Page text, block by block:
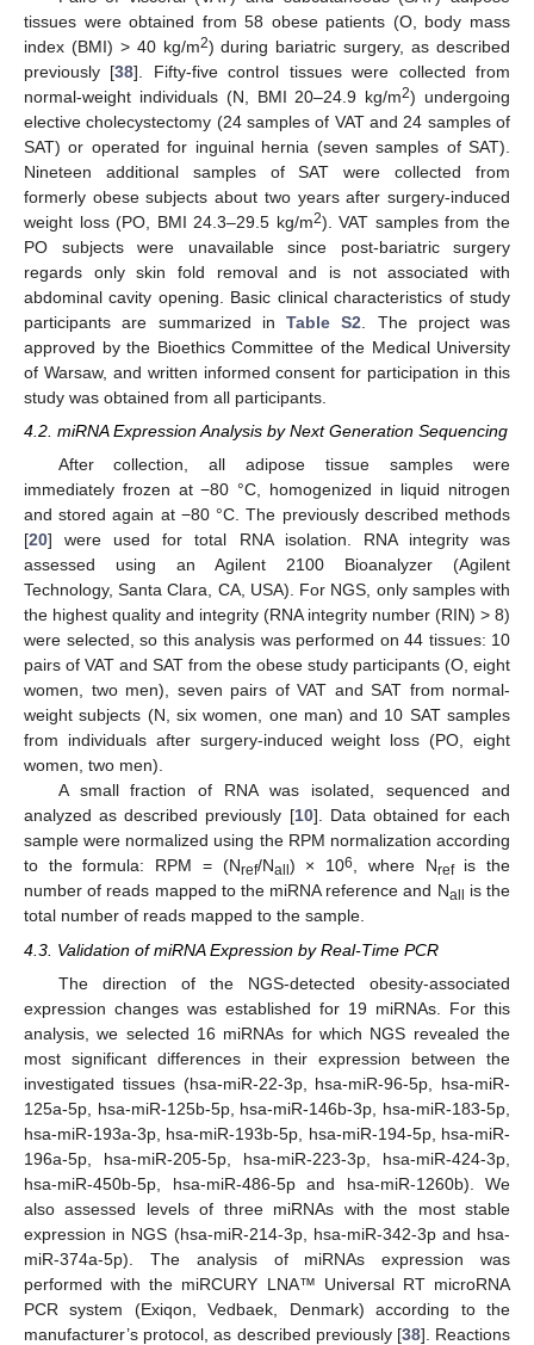
tissues were obtained from 58 obese patients (O, body mass
index (BMI) > 40 kg/m2) during bariatric surgery, as described
previously [38]. Fifty-five control tissues were collected from
normal-weight individuals (N, BMI 20–24.9 kg/m2) undergoing
elective cholecystectomy (24 samples of VAT and 24 samples of
SAT) or operated for inguinal hernia (seven samples of SAT).
Nineteen additional samples of SAT were collected from
formerly obese subjects about two years after surgery-induced
weight loss (PO, BMI 24.3–29.5 kg/m2). VAT samples from the
PO subjects were unavailable since post-bariatric surgery
regards only skin fold removal and is not associated with
abdominal cavity opening. Basic clinical characteristics of study
participants are summarized in Table S2 . The project was
approved by the Bioethics Committee of the Medical University
of Warsaw, and written informed consent for participation in this
study was obtained from all participants.
4.2. miRNA Expression Analysis by Next Generation Sequencing
After collection, all adipose tissue samples were
immediately frozen at −80 °C, homogenized in liquid nitrogen
and stored again at −80 °C. The previously described methods
[20] were used for total RNA isolation. RNA integrity was
assessed using an Agilent 2100 Bioanalyzer (Agilent
Technology, Santa Clara, CA, USA). For NGS, only samples with
the highest quality and integrity (RNA integrity number (RIN) > 8)
were selected, so this analysis was performed on 44 tissues: 10
pairs of VAT and SAT from the obese study participants (O, eight
women, two men), seven pairs of VAT and SAT from normal-
weight subjects (N, six women, one man) and 10 SAT samples
from individuals after surgery-induced weight loss (PO, eight
women, two men).
A small fraction of RNA was isolated, sequenced and
analyzed as described previously [10]. Data obtained for each
sample were normalized using the RPM normalization according
to the formula: RPM = (Nref/Nall ) × 106, where Nrefis the
number of reads mapped to the miRNA reference and Nall
is the
total number of reads mapped to the sample.
4.3. Validation of miRNA Expression by Real-Time PCR
The direction of the NGS-detected obesity-associated
expression changes was established for 19 miRNAs. For this
analysis, we selected 16 miRNAs for which NGS revealed the
most significant differences in their expression between the
investigated tissues (hsa-miR-22-3p, hsa-miR-96-5p, hsa-miR-
125a-5p, hsa-miR-125b-5p, hsa-miR-146b-3p, hsa-miR-183-5p,
hsa-miR-193a-3p, hsa-miR-193b-5p, hsa-miR-194-5p, hsa-miR-
196a-5p, hsa-miR-205-5p, hsa-miR-223-3p, hsa-miR-424-3p,
hsa-miR-450b-5p, hsa-miR-486-5p and hsa-miR-1260b). We
also assessed levels of three miRNAs with the most stable
expression in NGS (hsa-miR-214-3p, hsa-miR-342-3p and hsa-
miR-374a-5p). The analysis of miRNAs expression was
performed with the miRCURY LNA™ Universal RT microRNA
PCR system (Exiqon, Vedbaek, Denmark) according to the
manufacturer’s protocol, as described previously [38]. Reactions